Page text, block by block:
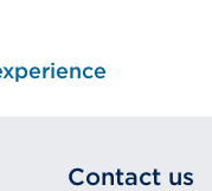
Contact us